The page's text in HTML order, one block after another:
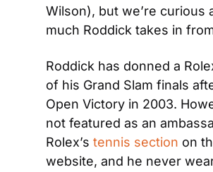
Wilson), but we’re curious
much Roddick takes in
Roddick has donned a
of his Grand Slam finals
Open Victory in 2003.
not featured as an
Rolex’s tennis section on
website, and he never